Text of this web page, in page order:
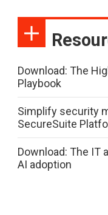
Download: The
Playbook
Simplify security
SecureSuite
Download: The IT
AI adoption